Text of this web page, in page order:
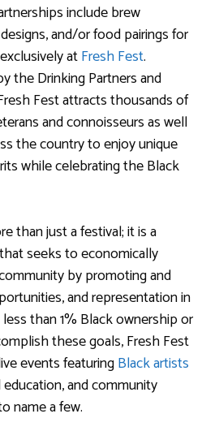
include brew
and/or food pairings for
atFresh Fest.
the Drinking Partners and
Fest attracts thousands of
and connoisseurs as well
the country to enjoy unique
while celebrating the Black
than just a festival; it is a
seeks to economically
by promoting and
and representation in
than 1% Black ownership or
these goals, Fresh Fest
events featuringBlack artists
education, and community
name a few.